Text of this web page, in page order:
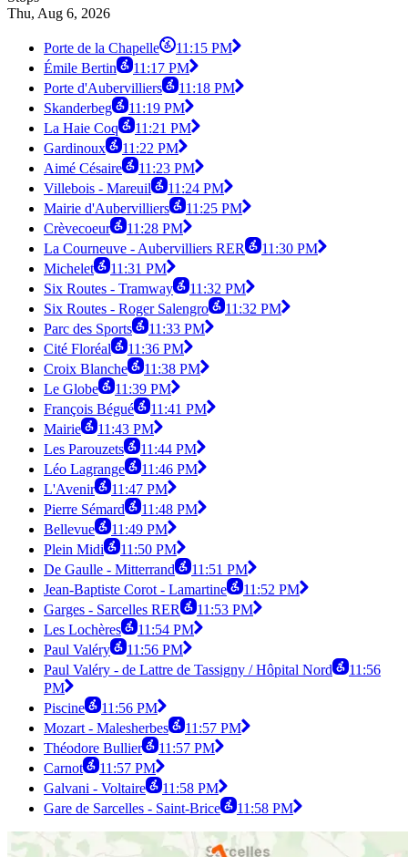
Thu, Aug 6, 2026
Porte de la Chapelle
11:15 PM
Émile Bertin
11:17 PM
Porte d'Aubervilliers
11:18 PM
Skanderbeg
11:19 PM
La Haie Coq
11:21 PM
Gardinoux
11:22 PM
Aimé Césaire
11:23 PM
Villebois - Mareuil
11:24 PM
Mairie d'Aubervilliers
11:25 PM
Crèvecoeur
11:28 PM
La Courneuve - Aubervilliers RER
11:30 PM
Michelet
11:31 PM
Six Routes - Tramway
11:32 PM
Six Routes - Roger Salengro
11:32 PM
Parc des Sports
11:33 PM
Cité Floréal
11:36 PM
Croix Blanche
11:38 PM
Le Globe
11:39 PM
François Bégué
11:41 PM
Mairie
11:43 PM
Les Parouzets
11:44 PM
Léo Lagrange
11:46 PM
L'Avenir
11:47 PM
Pierre Sémard
11:48 PM
Bellevue
11:49 PM
Plein Midi
11:50 PM
De Gaulle - Mitterrand
11:51 PM
Jean-Baptiste Corot - Lamartine
11:52 PM
Garges - Sarcelles RER
11:53 PM
Les Lochères
11:54 PM
Paul Valéry
11:56 PM
Paul Valéry - de Lattre de Tassigny / Hôpital Nord
11:56
PM
Piscine
11:56 PM
Mozart - Malesherbes
11:57 PM
Théodore Bullier
11:57 PM
Carnot
11:57 PM
Galvani - Voltaire
11:58 PM
Gare de Sarcelles - Saint-Brice
11:58 PM